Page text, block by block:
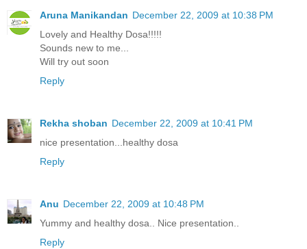
Aruna Manikandan December 22, 2009 at 10:38 PM
Lovely and Healthy Dosa!!!!!
Sounds new to me...
Will try out soon
Reply
Rekha shoban December 22, 2009 at 10:41 PM
nice presentation...healthy dosa
Reply
Anu December 22, 2009 at 10:48 PM
Yummy and healthy dosa.. Nice presentation..
Reply